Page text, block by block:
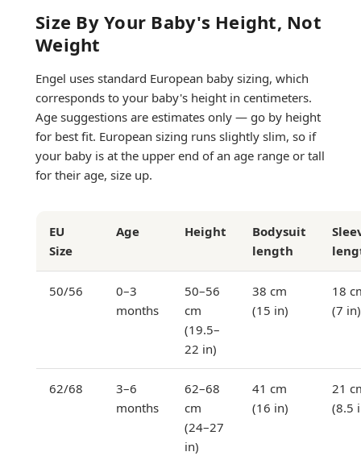
Size By Your Baby's Height, Not
Weight
Engel uses standard European baby sizing, which
corresponds to your baby's height in centimeters.
Age suggestions are estimates only — go by height
for best fit. European sizing runs slightly slim, so if
your baby is at the upper end of an age range or tall
for their age, size up.
EU
Size
Age Height
Bodysuit
length
50/56
0–3
months
50–56
cm
(19.5–
22 in)
38 cm
(15 in)
18
(7 in)
62/68
3–6
months
62–68
cm
(24–27
in)
41 cm
(16 in)
21
(8.5